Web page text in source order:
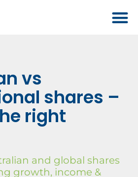
vs
shares –
right
and global shares
growth, income &